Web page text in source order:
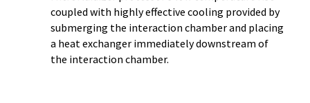
coupled with highly effective cooling provided by
submerging the interaction chamber and placing
a heat exchanger immediately downstream of
the interaction chamber.